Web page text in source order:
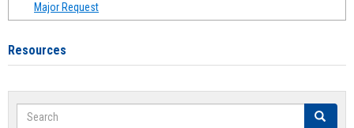
Major Request
Resources
Search Search